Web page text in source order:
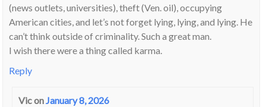
(news outlets, universities), theft (Ven. oil), occupying
American cities, and let’s not forget lying, lying, and lying. He
can’t think outside of criminality. Such a great man.
I wish there were a thing called karma.
Reply
ViconJanuary 8, 2026